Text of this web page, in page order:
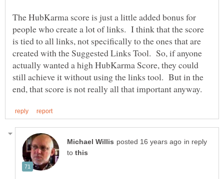
The HubKarma score is just a little added bonus for
people who create a lot of links. I think that the score
is tied to all links, not specifically to the ones that are
created with the Suggested Links Tool. So, if anyone
actually wanted a high HubKarma Score, they could
still achieve it without using the links tool. But in the
in reply
to